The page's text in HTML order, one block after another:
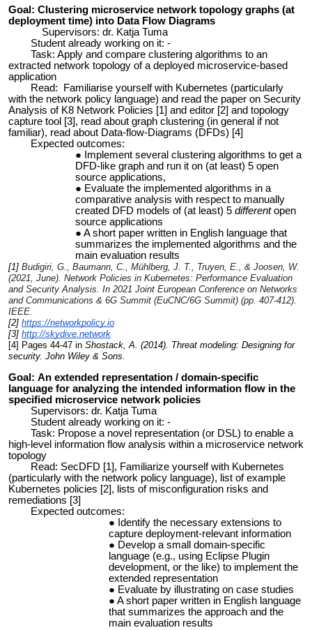
Goal: Clustering microservice network topology graphs (at
deployment time) into Data Flow Diagrams
Supervisors: dr. Katja Tuma
Student already working on it: -
Task: Apply and compare clustering algorithms to an
extracted network topology of a deployed microservice-based
application
Read: Familiarise yourself with Kubernetes (particularly
with the network policy language) and read the paper on Security
Analysis of K8 Network Policies [1] and editor [2] and topology
capture tool [3], read about graph clustering (in general if not
familiar), read about Data-flow-Diagrams (DFDs) [4]
Expected outcomes:
Implement several clustering algorithms to get a
DFD-like graph and run it on (at least) 5 open
source applications,
Evaluate the implemented algorithms in a
comparative analysis with respect to manually
created DFD models of (at least) 5 differentopen
source applications
A short paper written in English language that
summarizes the implemented algorithms and the
main evaluation results
[1] Budigiri, G., Baumann, C., Mühlberg, J. T., Truyen, E., & Joosen, W.
(2021, June). Network Policies in Kubernetes: Performance Evaluation
and Security Analysis. In 2021 Joint European Conference on Networks
and Communications & 6G Summit (EuCNC/6G Summit) (pp. 407-412).
IEEE.
[2] https://networkpolicy.io
[3] http://skydive.network
[4] Pages 44-47 in Shostack, A. (2014). Threat modeling: Designing for
security. John Wiley & Sons.
Goal: An extended representation / domain-specific
language for analyzing the intended information flow in the
specified microservice network policies
Supervisors: dr. Katja Tuma
Student already working on it: -
Task: Propose a novel representation (or DSL) to enable a
high-level information flow analysis within a microservice network
topology
Read: SecDFD [1], Familiarize yourself with Kubernetes
(particularly with the network policy language), list of example
Kubernetes policies [2], lists of misconfiguration risks and
remediations [3]
Expected outcomes:
Identify the necessary extensions to
capture deployment-relevant information
Develop a small domain-specific
language (e.g., using Eclipse Plugin
development, or the like) to implement the
extended representation
Evaluate by illustrating on case studies
A short paper written in English language
that summarizes the approach and the
main evaluation results